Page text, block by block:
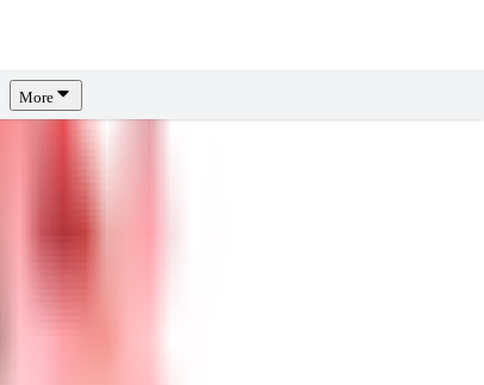
More